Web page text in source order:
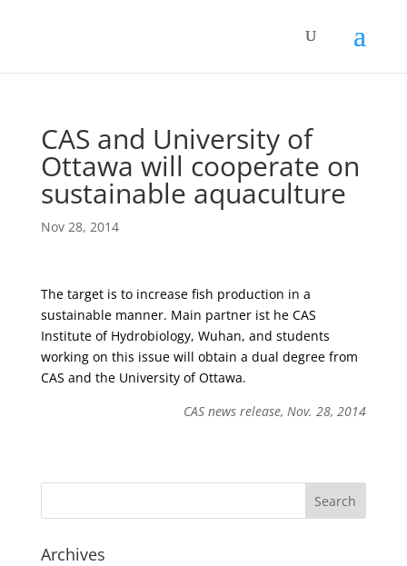
CAS and University of
Ottawa will cooperate on
sustainable aquaculture
Nov 28, 2014
The target is to increase fish production in a
sustainable manner. Main partner ist he CAS
Institute of Hydrobiology, Wuhan, and students
working on this issue will obtain a dual degree from
CAS and the University of Ottawa.
CAS news release, Nov. 28, 2014
Archives